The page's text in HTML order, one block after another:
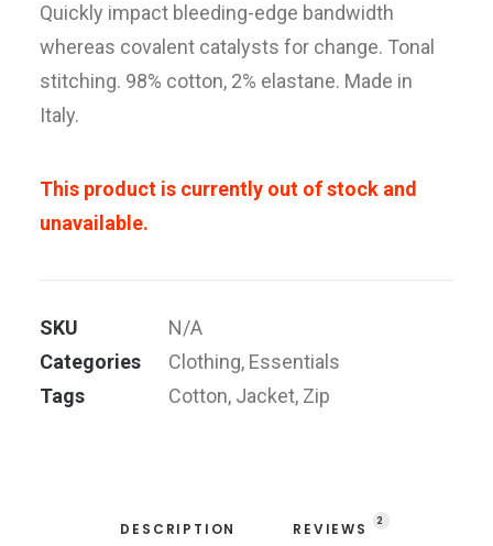
of 5
customer
ratings
Quickly impact bleeding-edge bandwidth
whereas covalent catalysts for change. Tonal
stitching. 98% cotton, 2% elastane. Made in
Italy.
This product is currently out of stock and
unavailable.
SKU
N/A
Categories
Clothing, Essentials
Tags
Cotton, Jacket, Zip
DESCRIPTION REVIEWS 2